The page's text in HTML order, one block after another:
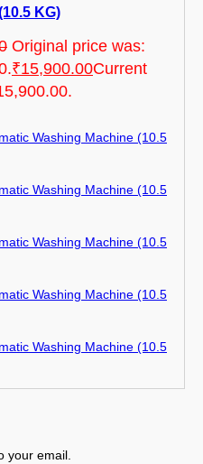
KG)
Original price was:
₹15,900.00Current
your email.